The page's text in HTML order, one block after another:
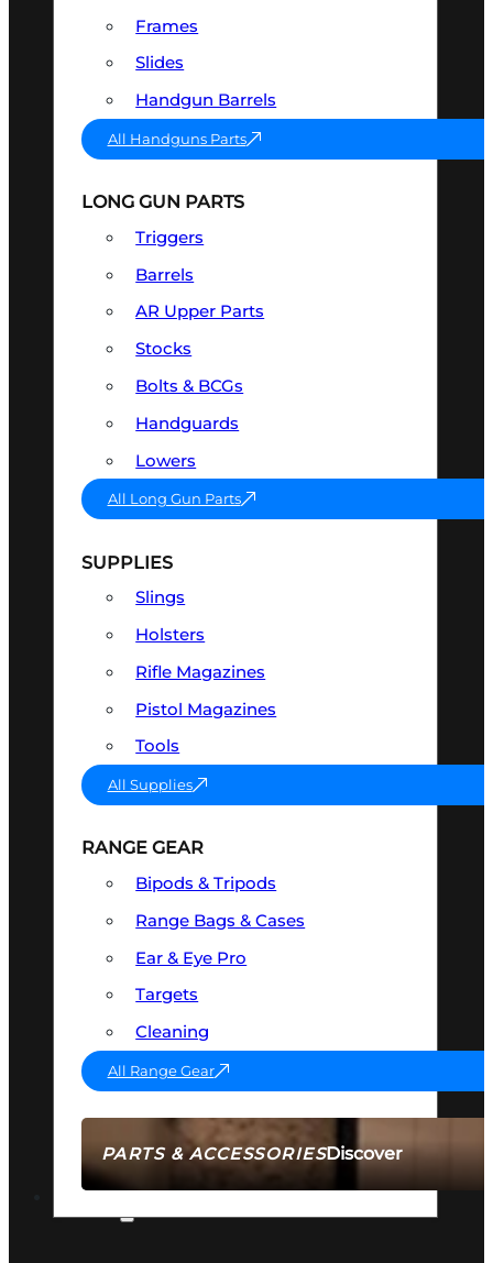
PARTS & ACCESSORIESDiscover
Frames
Slides
Handgun Barrels
All Handguns Parts
LONG GUN PARTS
Triggers
Barrels
AR Upper Parts
Stocks
Bolts & BCGs
Handguards
Lowers
All Long Gun Parts
SUPPLIES
Slings
Holsters
Rifle Magazines
Pistol Magazines
Tools
All Supplies
RANGE GEAR
Bipods & Tripods
Range Bags & Cases
Ear & Eye Pro
Targets
Cleaning
All Range Gear
AMMO